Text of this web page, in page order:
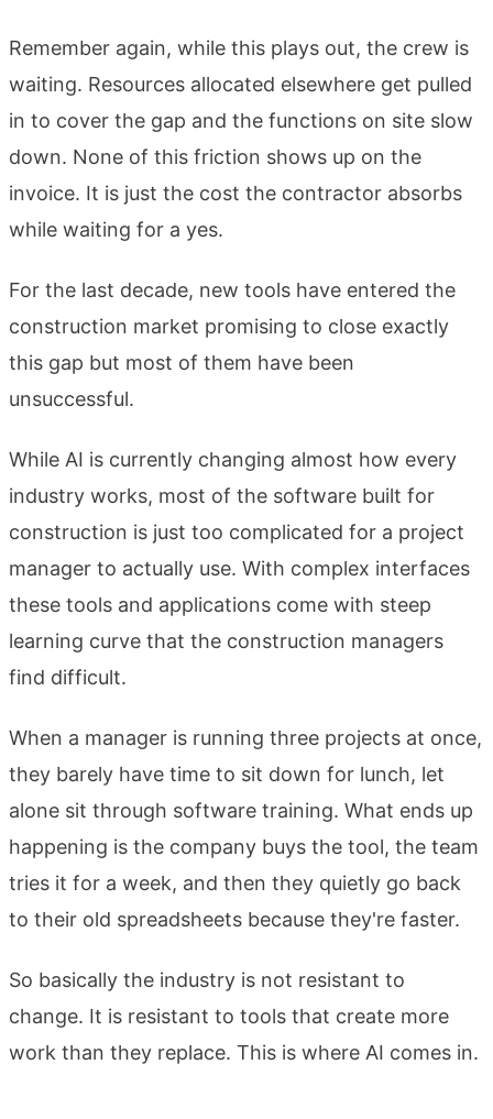
Remember again, while this plays out, the crew is
waiting. Resources allocated elsewhere get pulled
in to cover the gap and the functions on site slow
down. None of this friction shows up on the
invoice. It is just the cost the contractor absorbs
while waiting for a yes.
For the last decade, new tools have entered the
construction market promising to close exactly
this gap but most of them have been
unsuccessful.
While AI is currently changing almost how every
industry works, most of the software built for
construction is just too complicated for a project
manager to actually use. With complex interfaces
these tools and applications come with steep
learning curve that the construction managers
find difficult.
When a manager is running three projects at once,
they barely have time to sit down for lunch, let
alone sit through software training. What ends up
happening is the company buys the tool, the team
tries it for a week, and then they quietly go back
to their old spreadsheets because they're faster.
So basically the industry is not resistant to
change. It is resistant to tools that create more
work than they replace. This is where AI comes in.